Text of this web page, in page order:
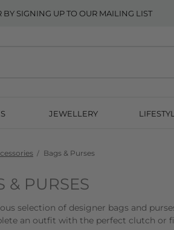
BY SIGNING UP TO OUR MAILING LIST
JEWELLERY
Bags & Purses
& PURSES
selection of designer bags and
an outfit with the perfect clutch